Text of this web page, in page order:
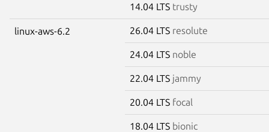
14.04 LTS trusty
linux-aws-6.2 26.04 LTS resolute
24.04 LTS noble
22.04 LTS jammy
20.04 LTS focal
18.04 LTS bionic